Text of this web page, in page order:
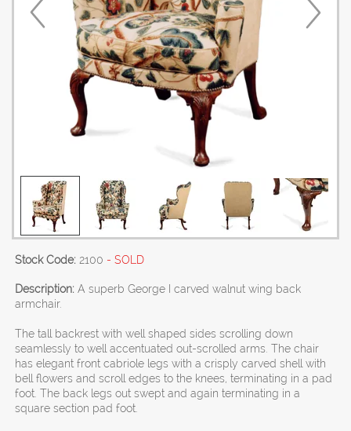
Stock Code: 2100 - SOLD
Description: A superb George I carved walnut wing back
armchair.
The tall backrest with well shaped sides scrolling down
seamlessly to well accentuated out-scrolled arms. The chair
has elegant front cabriole legs with a crisply carved shell with
bell flowers and scroll edges to the knees, terminating in a pad
foot. The back legs out swept and again terminating in a
square section pad foot.